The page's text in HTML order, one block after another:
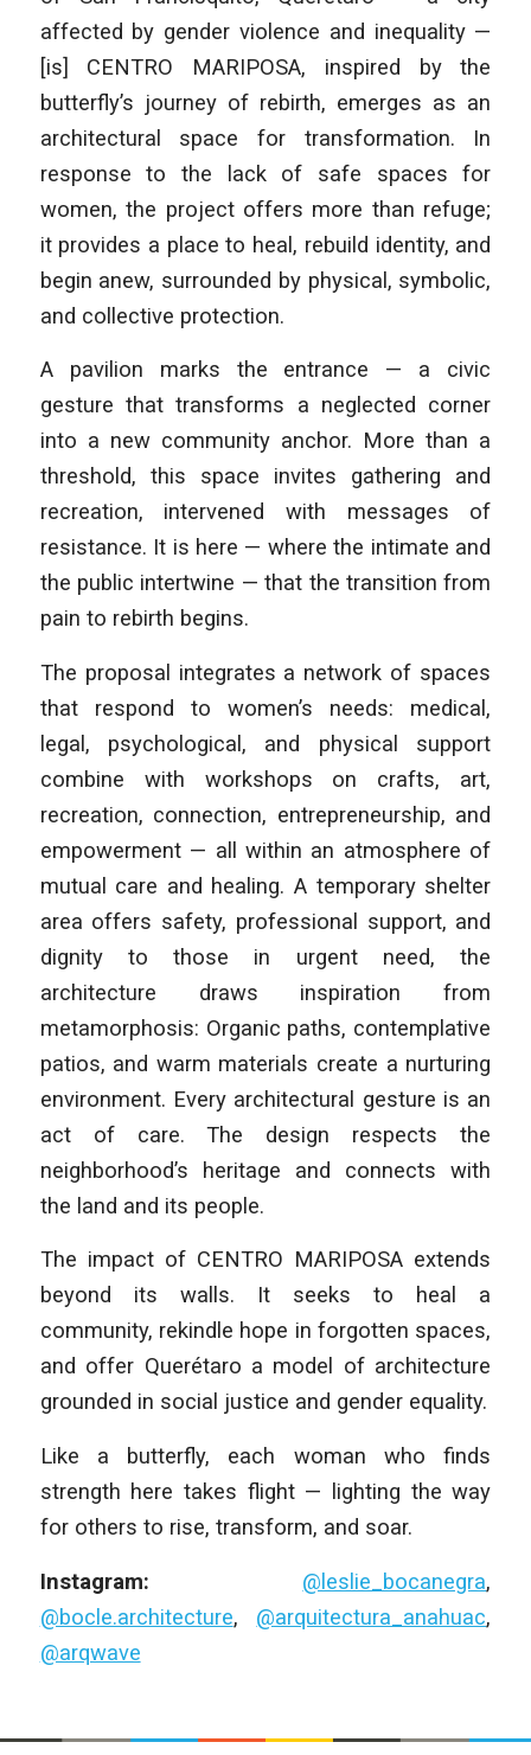
affected by gender violence and inequality —
[is] CENTRO MARIPOSA, inspired by the
butterfly’s journey of rebirth, emerges as an
architectural space for transformation. In
response to the lack of safe spaces for
women, the project offers more than refuge;
it provides a place to heal, rebuild identity, and
begin anew, surrounded by physical, symbolic,
and collective protection.
A pavilion marks the entrance — a civic
gesture that transforms a neglected corner
into a new community anchor. More than a
threshold, this space invites gathering and
recreation, intervened with messages of
resistance. It is here — where the intimate and
the public intertwine — that the transition from
pain to rebirth begins.
The proposal integrates a network of spaces
that respond to women’s needs: medical,
legal, psychological, and physical support
combine with workshops on crafts, art,
recreation, connection, entrepreneurship, and
empowerment — all within an atmosphere of
mutual care and healing. A temporary shelter
area offers safety, professional support, and
dignity to those in urgent need, the
architecture draws inspiration from
metamorphosis: Organic paths, contemplative
patios, and warm materials create a nurturing
environment. Every architectural gesture is an
act of care. The design respects the
neighborhood’s heritage and connects with
the land and its people.
The impact of CENTRO MARIPOSA extends
beyond its walls. It seeks to heal a
community, rekindle hope in forgotten spaces,
and offer Querétaro a model of architecture
grounded in social justice and gender equality.
Like a butterfly, each woman who finds
strength here takes flight — lighting the way
for others to rise, transform, and soar.
Instagram: @leslie_bocanegra,
@bocle.architecture, @arquitectura_anahuac,
@arqwave